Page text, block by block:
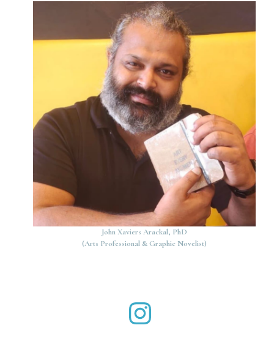
John Xaviers Arackal, PhD
(Arts Professional & Graphic Novelist)
John Xaviers Arackal